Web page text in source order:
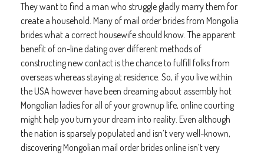
They want to find a man who struggle gladly marry them for
create a household. Many of mail order brides from Mongolia
brides what a correct housewife should know. The apparent
benefit of on-line dating over different methods of
constructing new contact is the chance to fulfill folks from
overseas whereas staying at residence. So, if you live within
the USA however have been dreaming about assembly hot
Mongolian ladies for all of your grownup life, online courting
might help you turn your dream into reality. Even although
the nation is sparsely populated and isn’t very well-known,
discovering Mongolian mail order brides online isn’t very